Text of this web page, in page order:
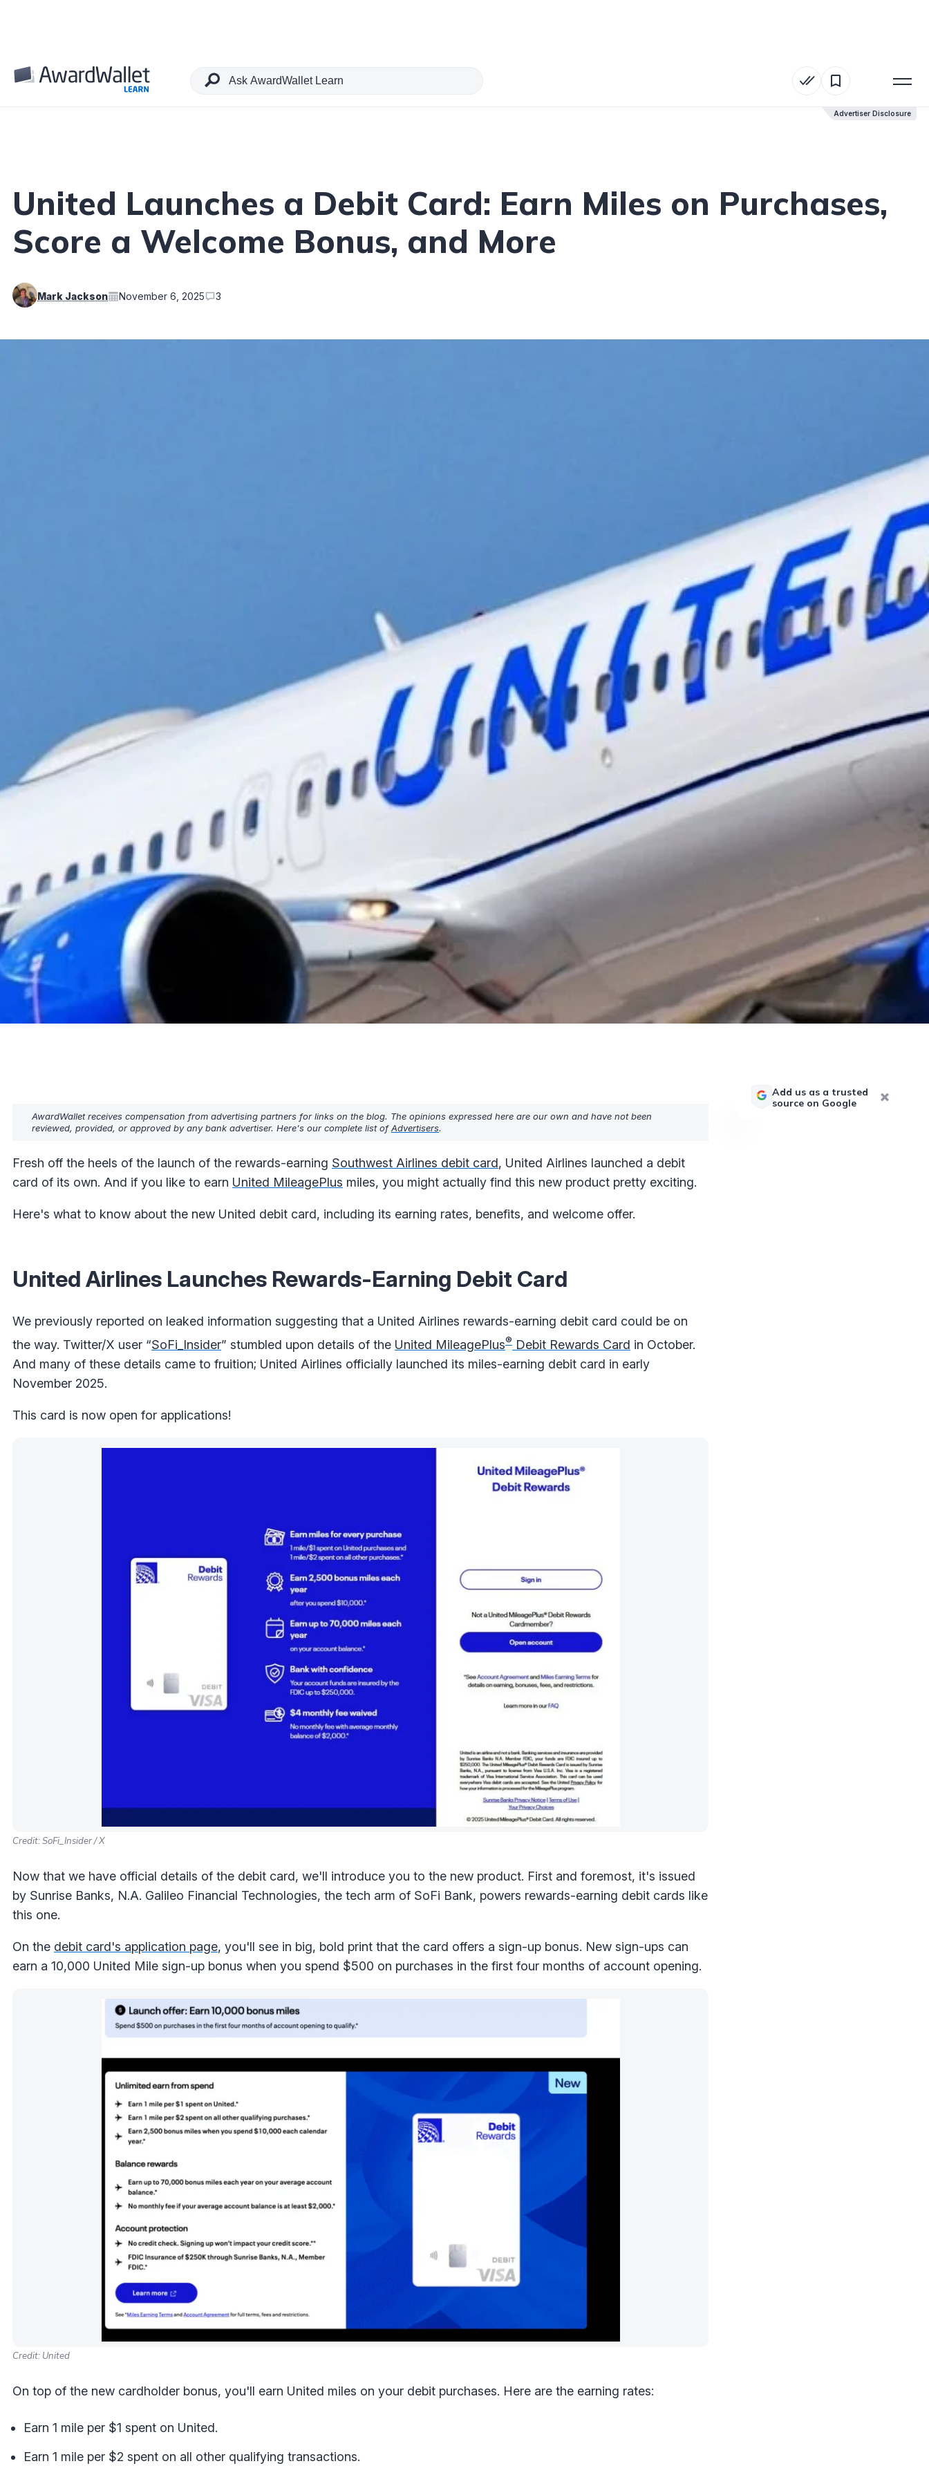
Advertiser Disclosure
Table of Contents
Advertiser Disclosure
United Launches a Debit Card: Earn Miles on Purchases,
Score a Welcome Bonus, and More
Mark Jackson November 6, 2025 3
AwardWallet receives compensation from advertising partners for links on the blog. The opinions expressed here are our own and have not been
reviewed, provided, or approved by any bank advertiser. Here's our complete list ofAdvertisers.
Fresh off the heels of the launch of the rewards-earning Southwest Airlines debit card, United Airlines launched a debit
card of its own. And if you like to earn United MileagePlus miles, you might actually find this new product pretty exciting.
Here's what to know about the new United debit card, including its earning rates, benefits, and welcome offer.
United Airlines Launches Rewards-Earning Debit Card
We previously reported on leaked information suggesting that a United Airlines rewards-earning debit card could be on
the way. Twitter/X user “SoFi_Insider” stumbled upon details of the United MileagePlus® Debit Rewards Card in October.
And many of these details came to fruition; United Airlines officially launched its miles-earning debit card in early
November 2025.
This card is now open for applications!
Credit: SoFi_Insider / X
Now that we have official details of the debit card, we'll introduce you to the new product. First and foremost, it's issued
by Sunrise Banks, N.A. Galileo Financial Technologies, the tech arm of SoFi Bank, powers rewards-earning debit cards like
this one.
On the debit card's application page, you'll see in big, bold print that the card offers a sign-up bonus. New sign-ups can
earn a 10,000 United Mile sign-up bonus when you spend $500 on purchases in the first four months of account opening.
Credit: United
On top of the new cardholder bonus, you'll earn United miles on your debit purchases. Here are the earning rates:
Earn 1 mile per $1 spent on United.
Earn 1 mile per $2 spent on all other qualifying transactions.
Add us as a trusted
source on Google